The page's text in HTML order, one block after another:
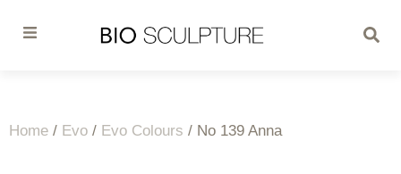
Home / Evo / Evo Colours / No 139 Anna